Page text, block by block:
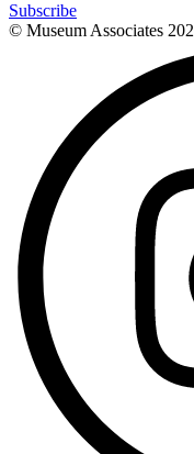
Subscribe
© Museum Associates